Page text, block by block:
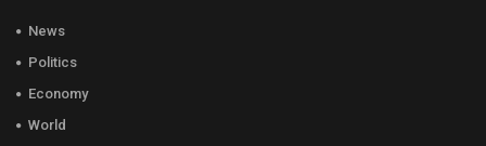
News
Politics
Economy
World